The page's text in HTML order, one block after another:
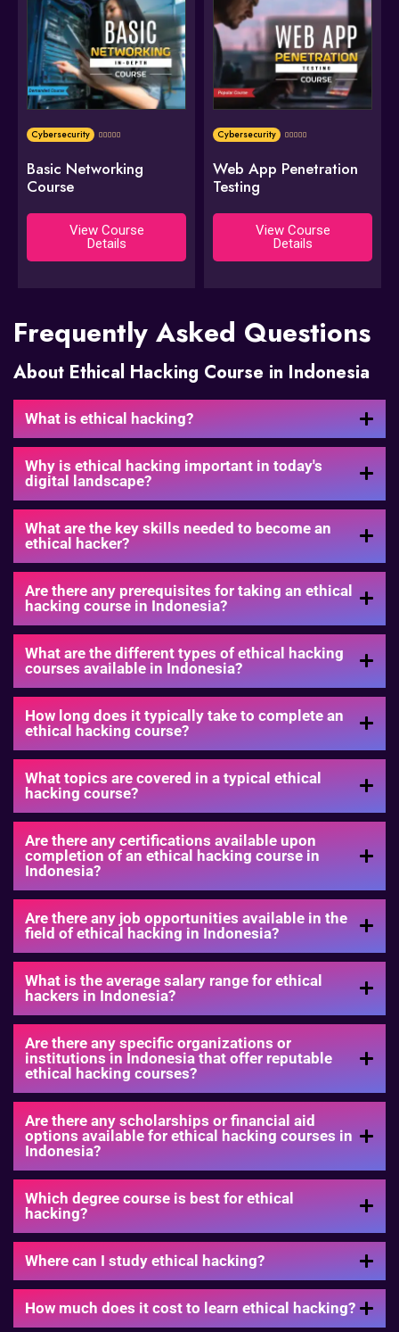
Cybersecurity     
Basic Networking
Course
View Course
Details
Cybersecurity     
Web App Penetration
Testing
View Course
Details
Frequently Asked Questions
About Ethical Hacking Course in Indonesia
What is ethical hacking?
Why is ethical hacking important in today's
digital landscape?
What are the key skills needed to become an
ethical hacker?
Are there any prerequisites for taking an ethical
hacking course in Indonesia?
What are the different types of ethical hacking
courses available in Indonesia?
How long does it typically take to complete an
ethical hacking course?
What topics are covered in a typical ethical
hacking course?
Are there any certifications available upon
completion of an ethical hacking course in
Indonesia?
Are there any job opportunities available in the
field of ethical hacking in Indonesia?
What is the average salary range for ethical
hackers in Indonesia?
Are there any specific organizations or
institutions in Indonesia that offer reputable
ethical hacking courses?
Are there any scholarships or financial aid
options available for ethical hacking courses in
Indonesia?
Which degree course is best for ethical
hacking?
Where can I study ethical hacking?
How much does it cost to learn ethical hacking?